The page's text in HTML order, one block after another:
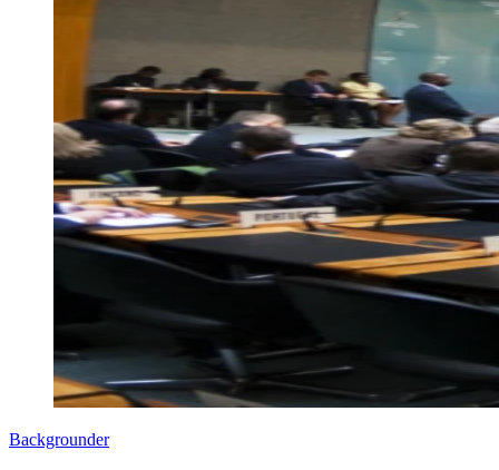
Backgrounder